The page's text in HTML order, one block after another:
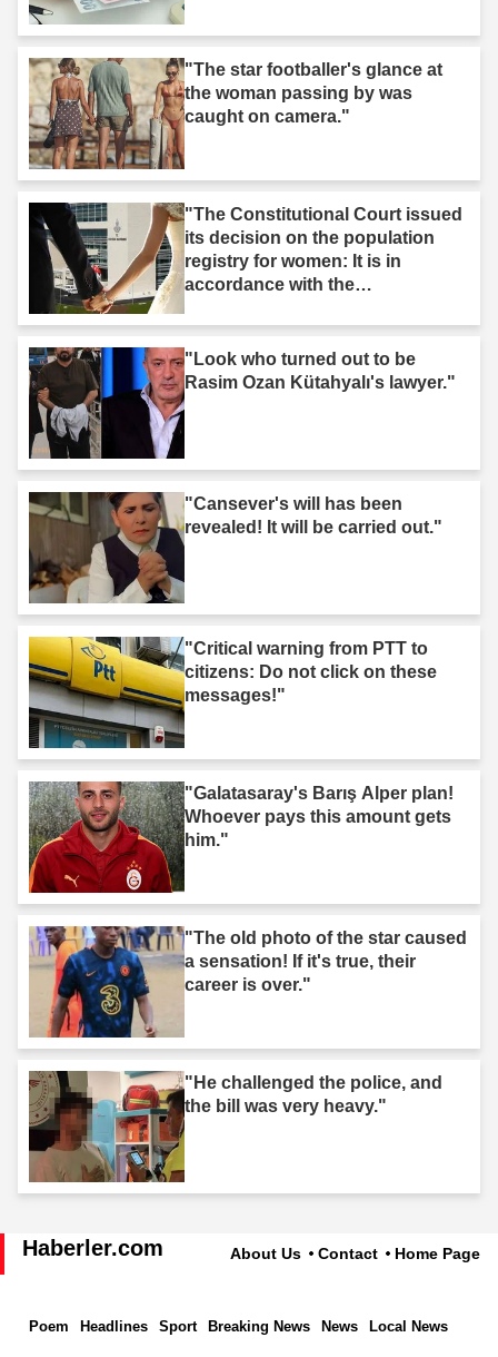
"The star footballer's glance at
the woman passing by was
caught on camera."
"The Constitutional Court issued
its decision on the population
registry for women: It is in
accordance with the
"Look who turned out to be
Rasim Ozan Kütahyalı's lawyer."
"Cansever's will has been
revealed! It will be carried out."
"Critical warning from PTT to
citizens: Do not click on these
messages!"
"Galatasaray's Barış Alper plan!
Whoever pays this amount gets
him."
"The old photo of the star caused
a sensation! If it's true, their
career is over."
"He challenged the police, and
the bill was very heavy."
Haberler.com About Us Contact Home Page
Poem Headlines Sport Breaking News News Local News